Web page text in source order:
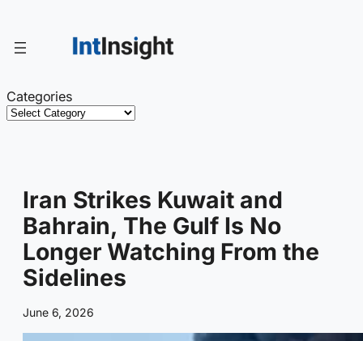
content
Categories
Iran Strikes Kuwait and
Bahrain, The Gulf Is No
Longer Watching From the
Sidelines
June 6, 2026